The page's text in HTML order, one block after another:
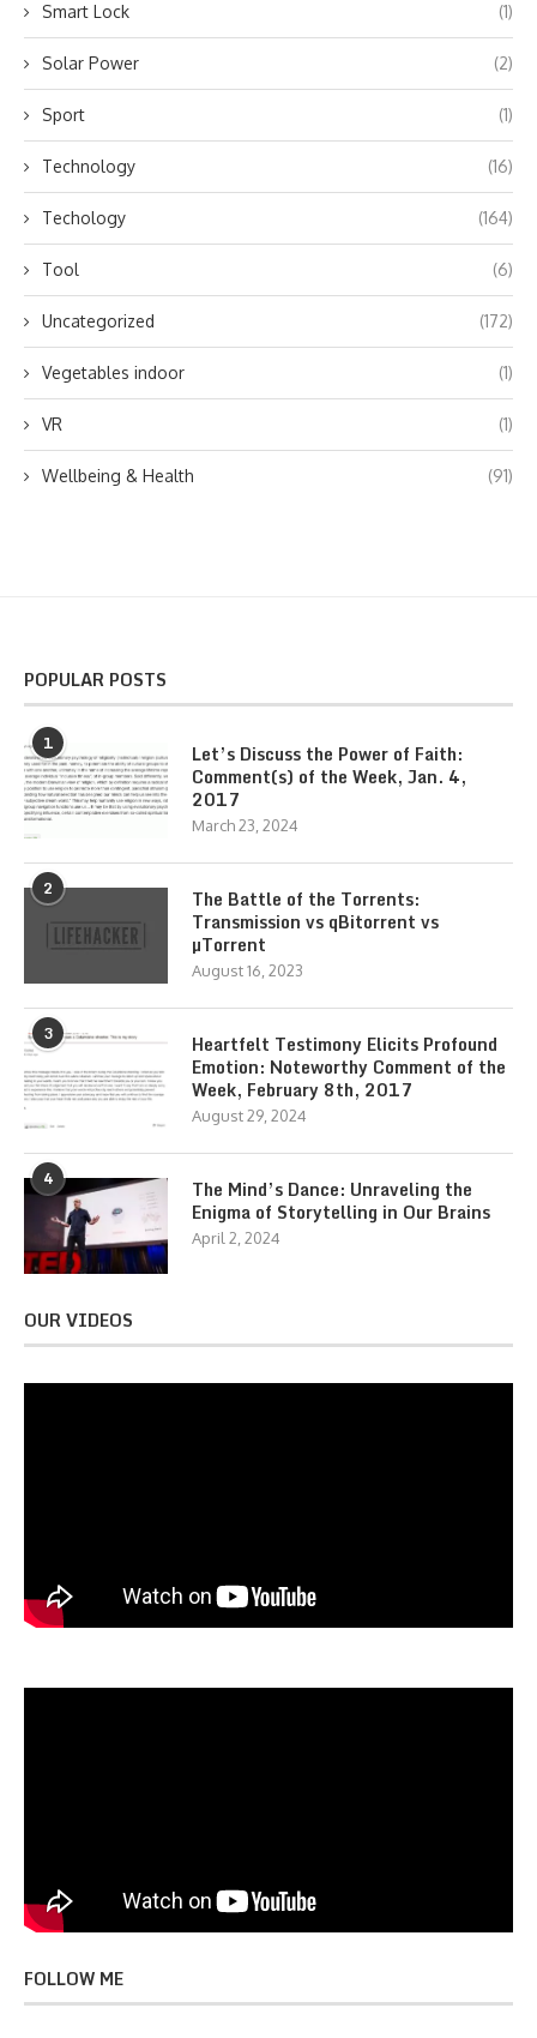
Smart Lock (1)
Solar Power (2)
Sport (1)
Technology (16)
Techology (164)
Tool (6)
Uncategorized (172)
Vegetables indoor (1)
VR (1)
Wellbeing & Health (91)
POPULAR POSTS
1
Let’s Discuss the Power of Faith:
Comment(s) of the Week, Jan. 4,
2017
March 23, 2024
2
The Battle of the Torrents:
Transmission vs qBitorrent vs
µTorrent
August 16, 2023
3
Heartfelt Testimony Elicits Profound
Emotion: Noteworthy Comment of the
Week, February 8th, 2017
August 29, 2024
4
The Mind’s Dance: Unraveling the
Enigma of Storytelling in Our Brains
April 2, 2024
OUR VIDEOS
FOLLOW ME